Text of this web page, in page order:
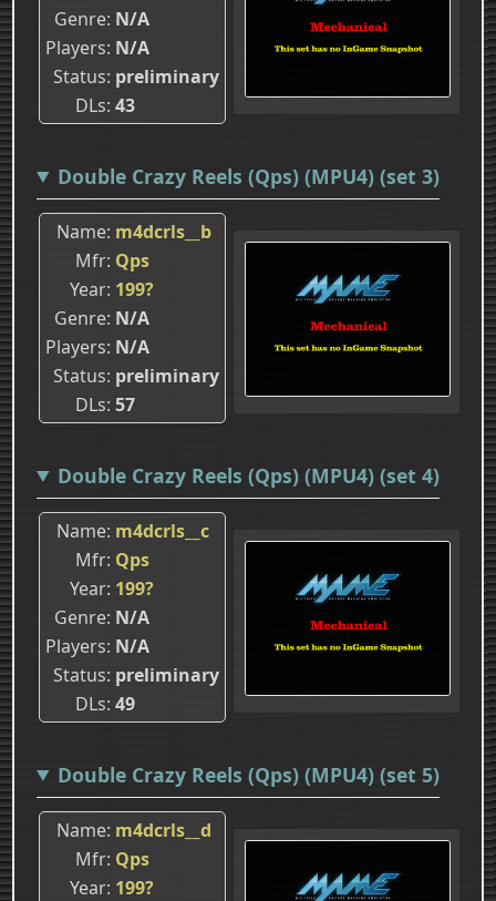
Genre N/A
Players N/A
Status preliminary
DLs 43
Double Crazy Reels (Qps) (MPU4) (set 3)
Name m4dcrls__b
Mfr Qps
Year 199?
Genre N/A
Players N/A
Status preliminary
DLs 57
Double Crazy Reels (Qps) (MPU4) (set 4)
Name m4dcrls__c
Mfr Qps
Year 199?
Genre N/A
Players N/A
Status preliminary
DLs 49
Double Crazy Reels (Qps) (MPU4) (set 5)
Name m4dcrls__d
Mfr Qps
Year 199?